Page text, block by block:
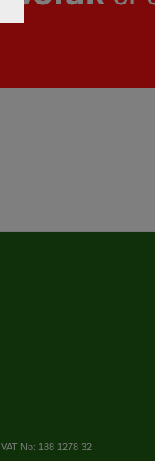
VAT No: 188 1278 32